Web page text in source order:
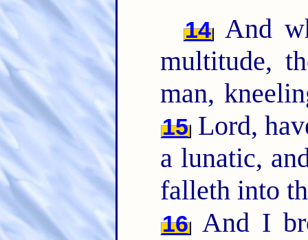
14 And
multitude,
man,
15Lord,
a lunatic,
falleth into
16And I